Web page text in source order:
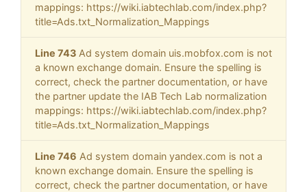
mappings: https://wiki.iabtechlab.com/index.php?
title=Ads.txt_Normalization_Mappings
Line 743 Ad system domain uis.mobfox.com is not
a known exchange domain. Ensure the spelling is
correct, check the partner documentation, or have
the partner update the IAB Tech Lab normalization
mappings: https://wiki.iabtechlab.com/index.php?
title=Ads.txt_Normalization_Mappings
Line 746 Ad system domain yandex.com is not a
known exchange domain. Ensure the spelling is
correct, check the partner documentation, or have